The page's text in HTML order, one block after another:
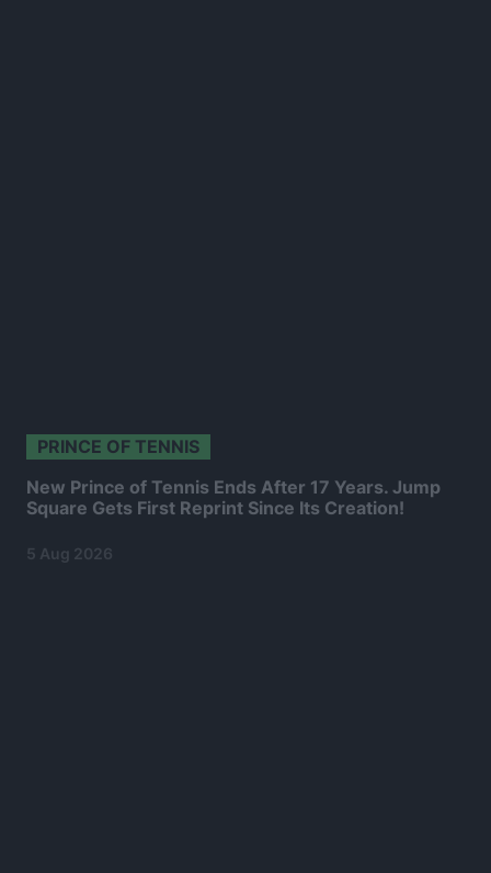
PRINCE OF TENNIS
New Prince of Tennis Ends After 17 Years. Jump
Square Gets First Reprint Since Its Creation!
5 Aug 2026